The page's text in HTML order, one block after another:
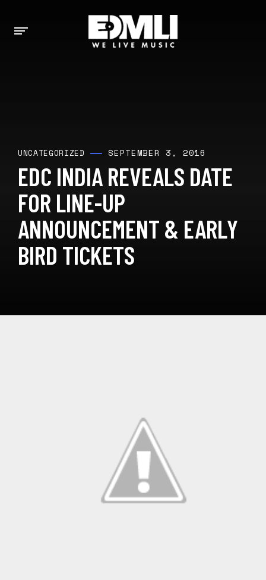
UNCATEGORIZED SEPTEMBER 3, 2016
EDC INDIA REVEALS DATE
FOR LINE-UP
ANNOUNCEMENT & EARLY
BIRD TICKETS